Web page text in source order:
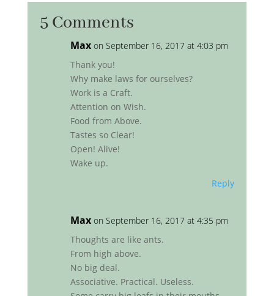
5 Comments
Max on September 16, 2017 at 4:03 pm
Thank you!
Why make laws for ourselves?
Work is a Craft.
Attention on Wish.
Food from Above.
Tastes so Clear!
Open! Alive!
Wake up.
Reply
Max on September 16, 2017 at 4:35 pm
Thoughts are like ants.
From high above.
No big deal.
Associative. Practical. Useless.